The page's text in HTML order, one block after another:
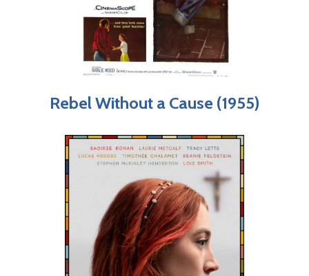
Rebel Without a Cause (1955)